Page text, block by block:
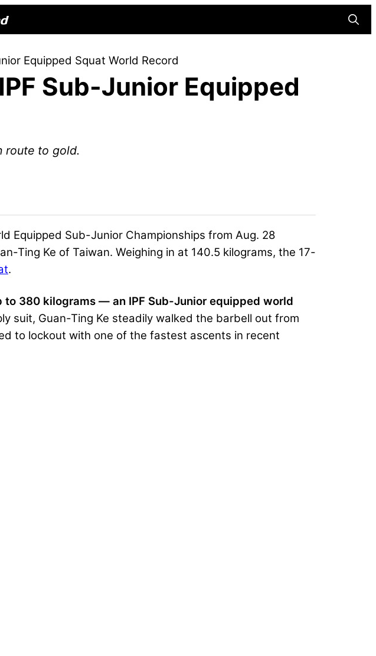
Equipped Squat World Record
Sub-Junior Equipped
route to gold.
Equipped Sub-Junior Championships from Aug. 28
Ting Ke of Taiwan. Weighing in at 140.5 kilograms, the 17-
.
380 kilograms — an IPF Sub-Junior equipped world
suit, Guan-Ting Ke steadily walked the barbell out from
to lockout with one of the fastest ascents in recent